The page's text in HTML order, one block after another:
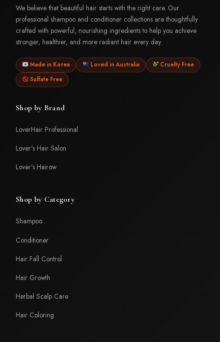
We believe that beautiful hair starts with the right care. Our
professional shampoo and conditioner collections are thoughtfully
crafted with powerful, nourishing ingredients to help you achieve
stronger, healthier, and more radiant hair every day.
Made in Korea Loved in Australia
Cruelty Free
Sulfate Free
Shop by Brand
LoverHair Professional
Lover's Hair Salon
Lover's Hairow
Shop by Category
Shampoo
Conditioner
Hair Fall Control
Hair Growth
Herbal Scalp Care
Hair Coloring